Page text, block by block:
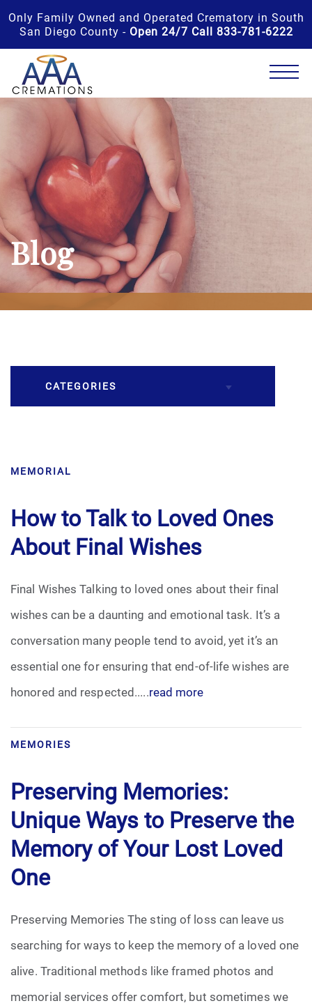
Only Family Owned and Operated Crematory in South
San Diego County - Open 24/7 Call 833-781-6222
Blog
CATEGORIES
Caskets
Cremation
Crematory
Death
Final Wishes
Funeral Arrangements
Funeral Planning
Grief
Medical Power of Attorney
Memorial
Memories
Scattering Ashes
MEMORIAL
How to Talk to Loved Ones
About Final Wishes
Final Wishes Talking to loved ones about their final
wishes can be a daunting and emotional task. It’s a
conversation many people tend to avoid, yet it’s an
essential one for ensuring that end-of-life wishes are
honored and respected.....read more
MEMORIES
Preserving Memories:
Unique Ways to Preserve the
Memory of Your Lost Loved
One
Preserving Memories The sting of loss can leave us
searching for ways to keep the memory of a loved one
alive. Traditional methods like framed photos and
memorial services offer comfort, but sometimes we